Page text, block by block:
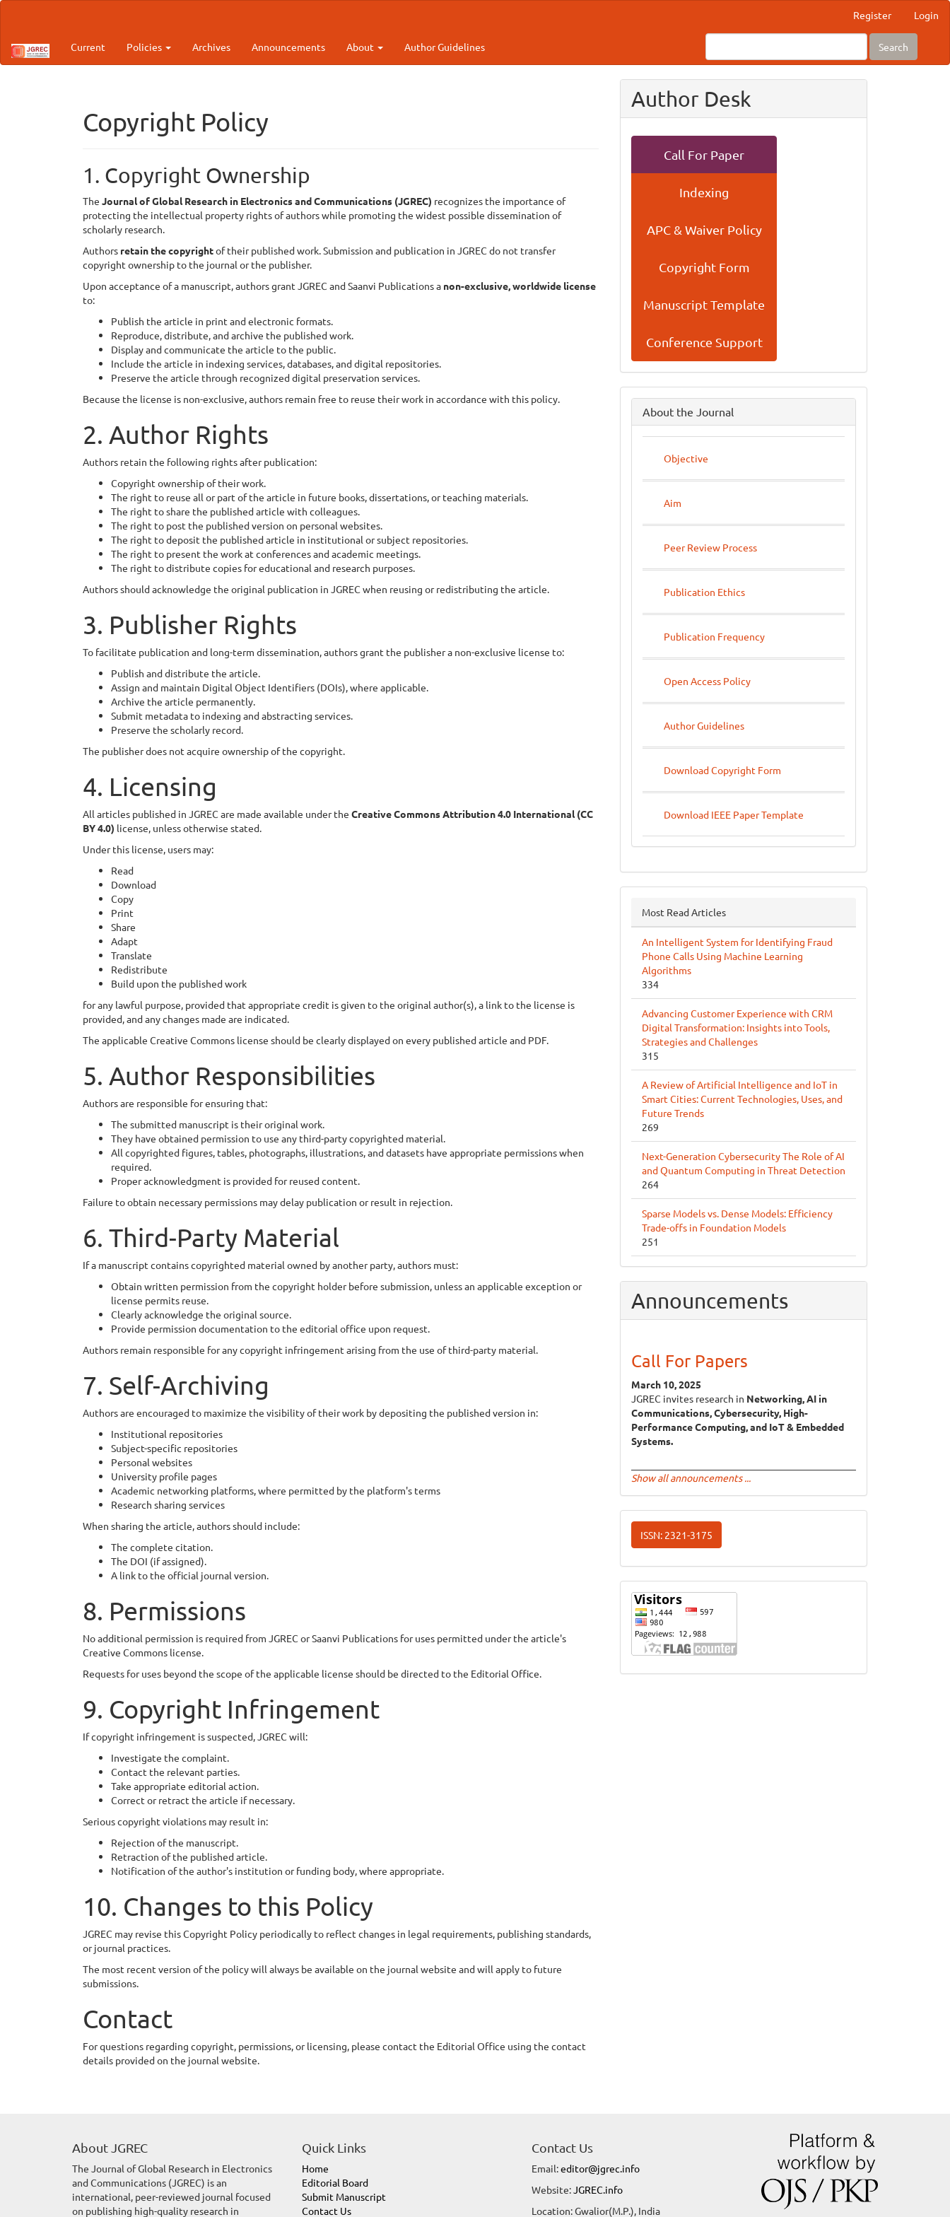
Content
Sidebar
Register Login
Current Policies Archives Announcements About Author Guidelines Search
Copyright Policy
1. Copyright Ownership
The Journal of Global Research in Electronics and Communications (JGREC) recognizes the importance of
protecting the intellectual property rights of authors while promoting the widest possible dissemination of
scholarly research.
Authors retain the copyrightof their published work. Submission and publication in JGREC do not transfer
copyright ownership to the journal or the publisher.
Upon acceptance of a manuscript, authors grant JGREC and Saanvi Publications a non-exclusive, worldwide license
to:
Publish the article in print and electronic formats.
Reproduce, distribute, and archive the published work.
Display and communicate the article to the public.
Include the article in indexing services, databases, and digital repositories.
Preserve the article through recognized digital preservation services.
Because the license is non-exclusive, authors remain free to reuse their work in accordance with this policy.
2. Author Rights
Authors retain the following rights after publication:
Copyright ownership of their work.
The right to reuse all or part of the article in future books, dissertations, or teaching materials.
The right to share the published article with colleagues.
The right to post the published version on personal websites.
The right to deposit the published article in institutional or subject repositories.
The right to present the work at conferences and academic meetings.
The right to distribute copies for educational and research purposes.
Authors should acknowledge the original publication in JGREC when reusing or redistributing the article.
3. Publisher Rights
To facilitate publication and long-term dissemination, authors grant the publisher a non-exclusive license to:
Publish and distribute the article.
Assign and maintain Digital Object Identifiers (DOIs), where applicable.
Archive the article permanently.
Submit metadata to indexing and abstracting services.
Preserve the scholarly record.
The publisher does not acquire ownership of the copyright.
4. Licensing
All articles published in JGREC are made available under the Creative Commons Attribution 4.0 International (CC
BY 4.0) license, unless otherwise stated.
Under this license, users may:
Read
Download
Copy
Print
Share
Adapt
Translate
Redistribute
Build upon the published work
for any lawful purpose, provided that appropriate credit is given to the original author(s), a link to the license is
provided, and any changes made are indicated.
The applicable Creative Commons license should be clearly displayed on every published article and PDF.
5. Author Responsibilities
Authors are responsible for ensuring that:
The submitted manuscript is their original work.
They have obtained permission to use any third-party copyrighted material.
All copyrighted figures, tables, photographs, illustrations, and datasets have appropriate permissions when
required.
Proper acknowledgment is provided for reused content.
Failure to obtain necessary permissions may delay publication or result in rejection.
6. Third-Party Material
If a manuscript contains copyrighted material owned by another party, authors must:
Obtain written permission from the copyright holder before submission, unless an applicable exception or
license permits reuse.
Clearly acknowledge the original source.
Provide permission documentation to the editorial office upon request.
Authors remain responsible for any copyright infringement arising from the use of third-party material.
7. Self-Archiving
Authors are encouraged to maximize the visibility of their work by depositing the published version in:
Institutional repositories
Subject-specific repositories
Personal websites
University profile pages
Academic networking platforms, where permitted by the platform's terms
Research sharing services
When sharing the article, authors should include:
The complete citation.
The DOI (if assigned).
A link to the official journal version.
8. Permissions
No additional permission is required from JGREC or Saanvi Publications for uses permitted under the article's
Creative Commons license.
Requests for uses beyond the scope of the applicable license should be directed to the Editorial Office.
9. Copyright Infringement
If copyright infringement is suspected, JGREC will:
Investigate the complaint.
Contact the relevant parties.
Take appropriate editorial action.
Correct or retract the article if necessary.
Serious copyright violations may result in:
Rejection of the manuscript.
Retraction of the published article.
Notification of the author's institution or funding body, where appropriate.
10. Changes to this Policy
JGREC may revise this Copyright Policy periodically to reflect changes in legal requirements, publishing standards,
or journal practices.
The most recent version of the policy will always be available on the journal website and will apply to future
submissions.
Contact
For questions regarding copyright, permissions, or licensing, please contact the Editorial Office using the contact
details provided on the journal website.
Author Desk
Call For Paper
Indexing
APC & Waiver Policy
Copyright Form
Manuscript Template
Conference Support
side
menu
About the Journal
Objective
Aim
Peer Review Process
Publication Ethics
Publication Frequency
Open Access Policy
Author Guidelines
Download Copyright Form
Download IEEE Paper Template
Most Read Articles
An Intelligent System for Identifying Fraud
Phone Calls Using Machine Learning
Algorithms
334
Advancing Customer Experience with CRM
Digital Transformation: Insights into Tools,
Strategies and Challenges
315
A Review of Artificial Intelligence and IoT in
Smart Cities: Current Technologies, Uses, and
Future Trends
269
Next-Generation Cybersecurity The Role of AI
and Quantum Computing in Threat Detection
264
Sparse Models vs. Dense Models: Efficiency
Trade-offs in Foundation Models
251
Announcements
Call For Papers
March 10, 2025
JGREC invites research in Networking, AI in
Communications, Cybersecurity, High-
Performance Computing, and IoT & Embedded
Systems.
Show all announcements ...
ISSN
ISSN: 2321-3175
Website
Visits
About JGREC
The Journal of Global Research in Electronics
and Communications (JGREC) is an
international, peer-reviewed journal focused
on publishing high-quality research in
Quick Links
Home
Editorial Board
Submit Manuscript
Contact Us
Contact Us
Email:editor@jgrec.info
Website:JGREC.info
Location: Gwalior(M.P.), India